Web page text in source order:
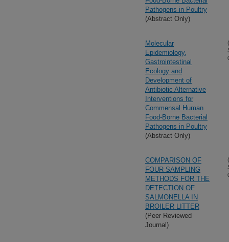
Pathogens in Poultry
(Abstract Only)
Molecular
Epidemiology,
Gastrointestinal
Ecology and
Development of
Antibiotic Alternative
Interventions for
Commensal Human
Food-Borne Bacterial
Pathogens in Poultry
(Abstract Only)
COMPARISON OF
FOUR SAMPLING
METHODS FOR THE
DETECTION OF
SALMONELLA IN
BROILER LITTER
(Peer Reviewed
Journal)